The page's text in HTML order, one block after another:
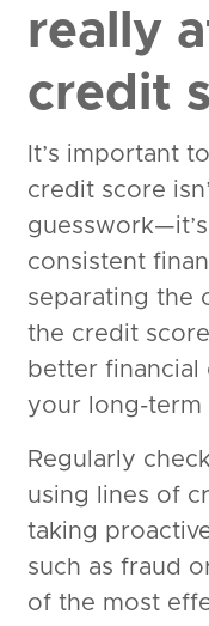
really
credit
It’s important
credit score
consistent
separating the
the credit
better
your long-term
Regularly
using lines of
taking
such as fraud
of the most